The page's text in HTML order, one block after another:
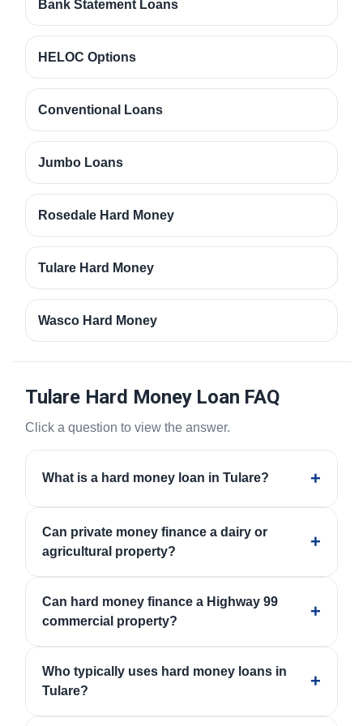
Bank Statement Loans
HELOC Options
Conventional Loans
Jumbo Loans
Rosedale Hard Money
Tulare Hard Money
Wasco Hard Money
Tulare Hard Money Loan FAQ
Click a question to view the answer.
What is a hard money loan in Tulare? +
often used when speed, property type, collateral,
condition, challenged credit, or documentation makes
traditional financing difficult or too slow.
Can private money finance a dairy or
agricultural property?
+
land, crop production, packing, storage, processing
facilities, and ag-support properties when zoning,
water, access, value, marketability, and repayment
strategy are acceptable.
Can hard money finance a Highway 99
commercial property?
+
restaurant, office, mixed-use, service, and owner-user
properties when value, building condition,
marketability, occupancy, and exit strategy are
Who typically uses hard money loans in
Tulare?
+